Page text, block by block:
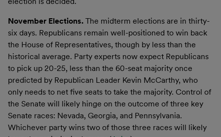
November Elections. The midterm elections are in thirty-
six days. Republicans remain well-positioned to win back
the House of Representatives, though by less than the
historical average. Party experts now expect Republicans
to pick up 20-25, less than the 60-seat majority once
predicted by Republican Leader Kevin McCarthy, who
only needs to net five seats to take the majority. Control of
the Senate will likely hinge on the outcome of three key
Senate races: Nevada, Georgia, and Pennsylvania.
Whichever party wins two of those three races will likely